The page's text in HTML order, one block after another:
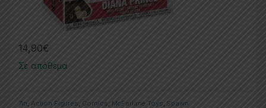
14,90€
Σε απόθεμα
7in Action Figures Comics McFarlane Toys Spawn